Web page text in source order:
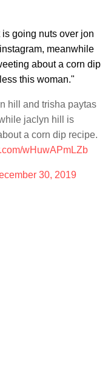
going nuts over jon
meanwhile
about a corn dip
this woman."
hill and trisha paytas
jaclyn hill is
a corn dip recipe.
wHuwAPmLZb
30, 2019